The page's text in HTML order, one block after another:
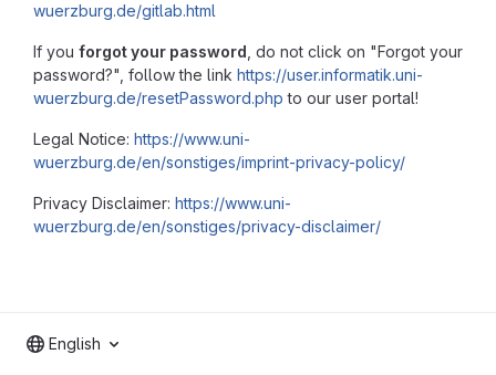
wuerzburg.de/gitlab.html
If you forgot your password , do not click on "Forgot your
password?", follow the link https://user.informatik.uni-
wuerzburg.de/resetPassword.php to our user portal!
Legal Notice: https://www.uni-
wuerzburg.de/en/sonstiges/imprint-privacy-policy/
Privacy Disclaimer: https://www.uni-
wuerzburg.de/en/sonstiges/privacy-disclaimer/
English